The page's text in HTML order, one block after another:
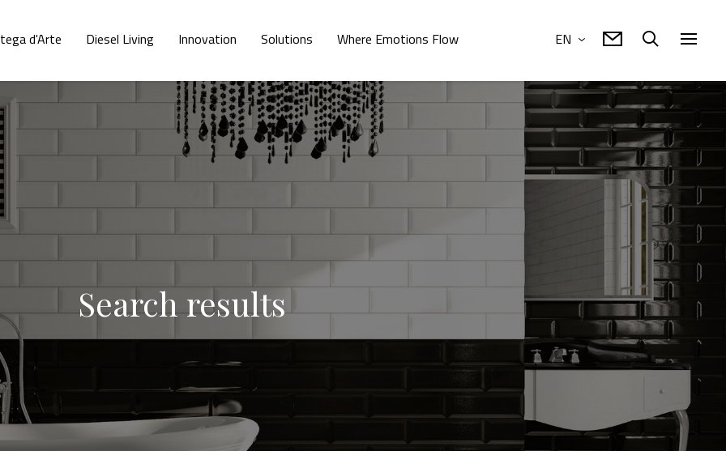
d'Arte Diesel Living Innovation Solutions Where Emotions Flow EN
Search results